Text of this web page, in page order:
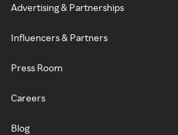
Advertising & Partnerships
Influencers & Partners
Press Room
Careers
Blog